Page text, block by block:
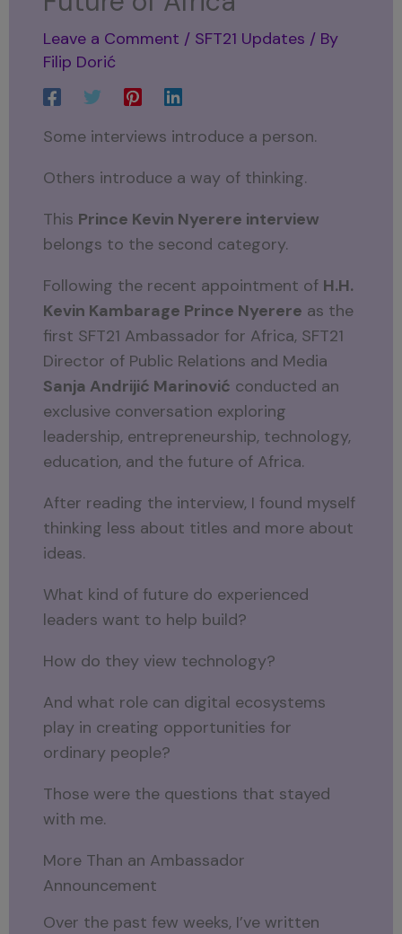
Leave a Comment / SFT21 Updates / By
Filip Dorić
Some interviews introduce a person.
Others introduce a way of thinking.
This Prince Kevin Nyerere interview
belongs to the second category.
Following the recent appointment of H.H.
Kevin Kambarage Prince Nyerere as the
first SFT21 Ambassador for Africa, SFT21
Director of Public Relations and Media
Sanja Andrijić Marinović conducted an
exclusive conversation exploring
leadership, entrepreneurship, technology,
education, and the future of Africa.
After reading the interview, I found myself
thinking less about titles and more about
ideas.
What kind of future do experienced
leaders want to help build?
How do they view technology?
And what role can digital ecosystems
play in creating opportunities for
ordinary people?
Those were the questions that stayed
with me.
More Than an Ambassador
Announcement
Over the past few weeks, I’ve written